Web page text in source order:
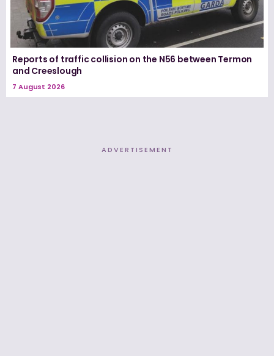
Reports of traffic collision on the N56 between Termon
and Creeslough
7 August 2026
ADVERTISEMENT